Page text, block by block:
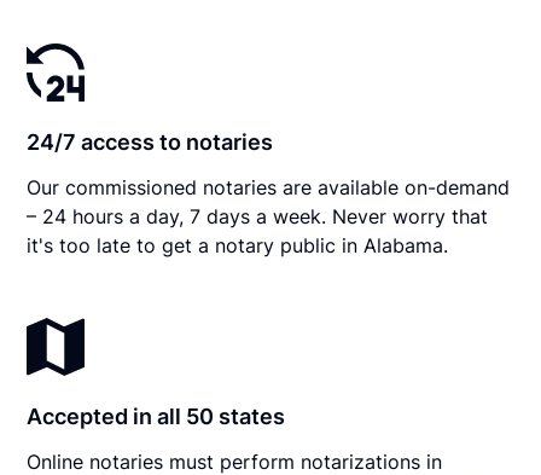
24/7 access to notaries
Our commissioned notaries are available on-demand
– 24 hours a day, 7 days a week. Never worry that
it's too late to get a notary public in Alabama.
Accepted in all 50 states
Online notaries must perform notarizations in